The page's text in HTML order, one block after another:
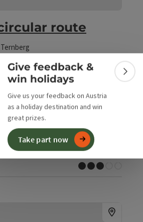
Give feedback &
win holidays
Give us your feedback on Austria
as a holiday destination and win
great prizes.
Take part now
route
Ternberg
rising: 215 m